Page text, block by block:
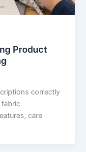
Product
correctly
care